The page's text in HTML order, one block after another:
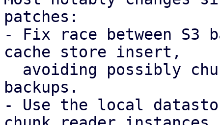
patches:
- Fix race between S3
cache store insert,
backups.
- Use the local